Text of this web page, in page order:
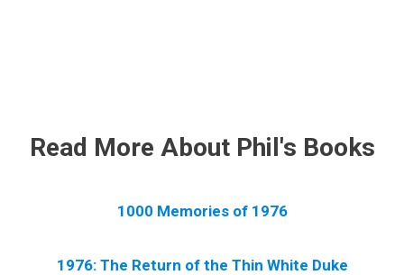
Read More About Phil's Books
1000 Memories of 1976
1976: The Return of the Thin White Duke